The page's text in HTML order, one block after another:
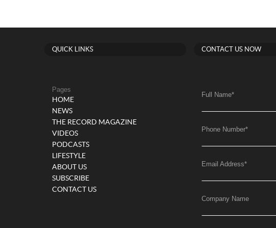
QUICK LINKS
Pages
HOME
NEWS
THE RECORD MAGAZINE
VIDEOS
PODCASTS
LIFESTYLE
ABOUT US
SUBSCRIBE
CONTACT US
CONTACT US NOW
Full Name*
Phone Number*
Email Address*
Company Name